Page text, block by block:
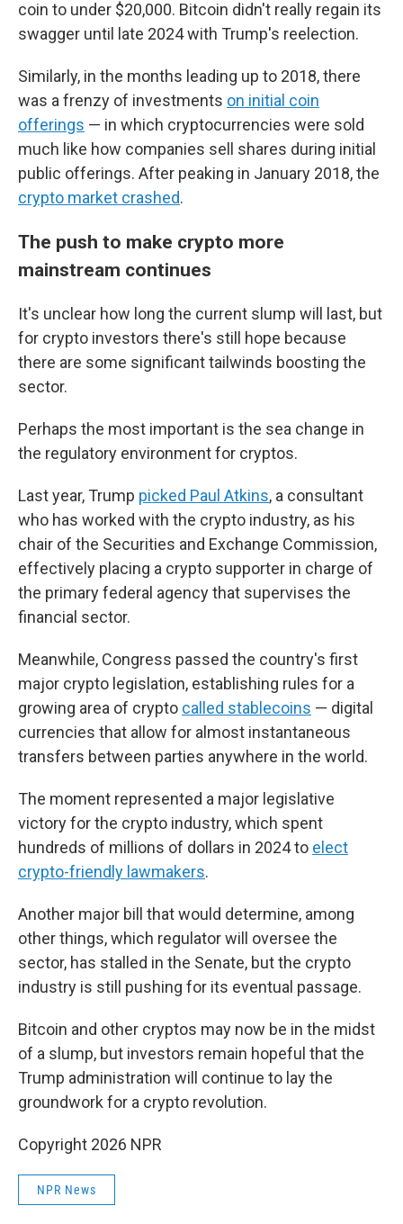
coin to under $20,000. Bitcoin didn't really regain its
swagger until late 2024 with Trump's reelection.
Similarly, in the months leading up to 2018, there
was a frenzy of investments on initial coin
offerings — in which cryptocurrencies were sold
much like how companies sell shares during initial
public offerings. After peaking in January 2018, the
crypto market crashed.
The push to make crypto more
mainstream continues
It's unclear how long the current slump will last, but
for crypto investors there's still hope because
there are some significant tailwinds boosting the
sector.
Perhaps the most important is the sea change in
the regulatory environment for cryptos.
Last year, Trump picked Paul Atkins, a consultant
who has worked with the crypto industry, as his
chair of the Securities and Exchange Commission,
effectively placing a crypto supporter in charge of
the primary federal agency that supervises the
financial sector.
Meanwhile, Congress passed the country's first
major crypto legislation, establishing rules for a
growing area of crypto called stablecoins — digital
currencies that allow for almost instantaneous
transfers between parties anywhere in the world.
The moment represented a major legislative
victory for the crypto industry, which spent
hundreds of millions of dollars in 2024 to elect
crypto-friendly lawmakers.
Another major bill that would determine, among
other things, which regulator will oversee the
sector, has stalled in the Senate, but the crypto
industry is still pushing for its eventual passage.
Bitcoin and other cryptos may now be in the midst
of a slump, but investors remain hopeful that the
Trump administration will continue to lay the
groundwork for a crypto revolution.
Copyright 2026 NPR
NPR News